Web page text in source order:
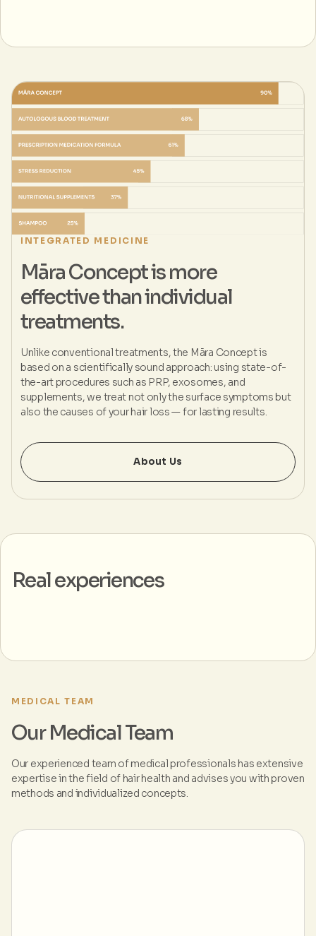
INTEGRATED MEDICINE
Māra Concept is more
effective than individual
treatments.
Unlike conventional treatments, the Māra Concept is
based on a scientifically sound approach: using state-of-
the-art procedures such as PRP, exosomes, and
supplements, we treat not only the surface symptoms but
also the causes of your hair loss — for lasting results.
About Us
Real experiences
MEDICAL TEAM
Our Medical Team
Our experienced team of medical professionals has extensive
expertise in the field of hair health and advises you with proven
methods and individualized concepts.